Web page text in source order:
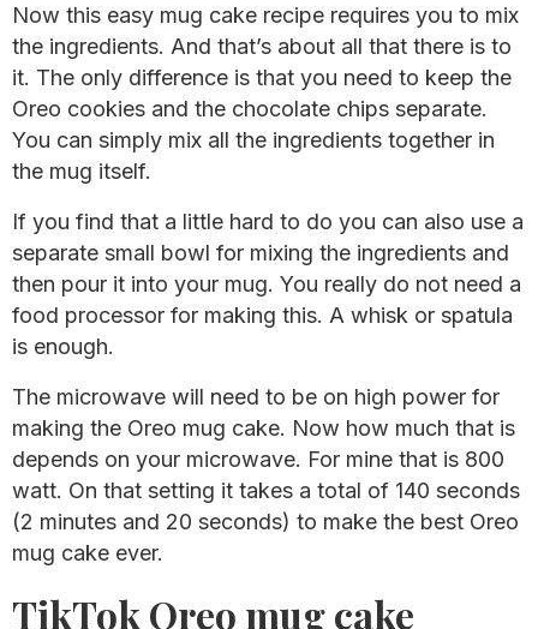
Now this easy mug cake recipe requires you to mix
the ingredients. And that’s about all that there is to
it. The only difference is that you need to keep the
Oreo cookies and the chocolate chips separate.
You can simply mix all the ingredients together in
the mug itself.
If you find that a little hard to do you can also use a
separate small bowl for mixing the ingredients and
then pour it into your mug. You really do not need a
food processor for making this. A whisk or spatula
is enough.
The microwave will need to be on high power for
making the Oreo mug cake. Now how much that is
depends on your microwave. For mine that is 800
watt. On that setting it takes a total of 140 seconds
(2 minutes and 20 seconds) to make the best Oreo
mug cake ever.
TikTok Oreo mug cake